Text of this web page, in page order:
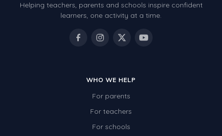
Helping teachers, parents and schools inspire confident
learners, one activity at a time.
WHO WE HELP
For parents
For teachers
For schools